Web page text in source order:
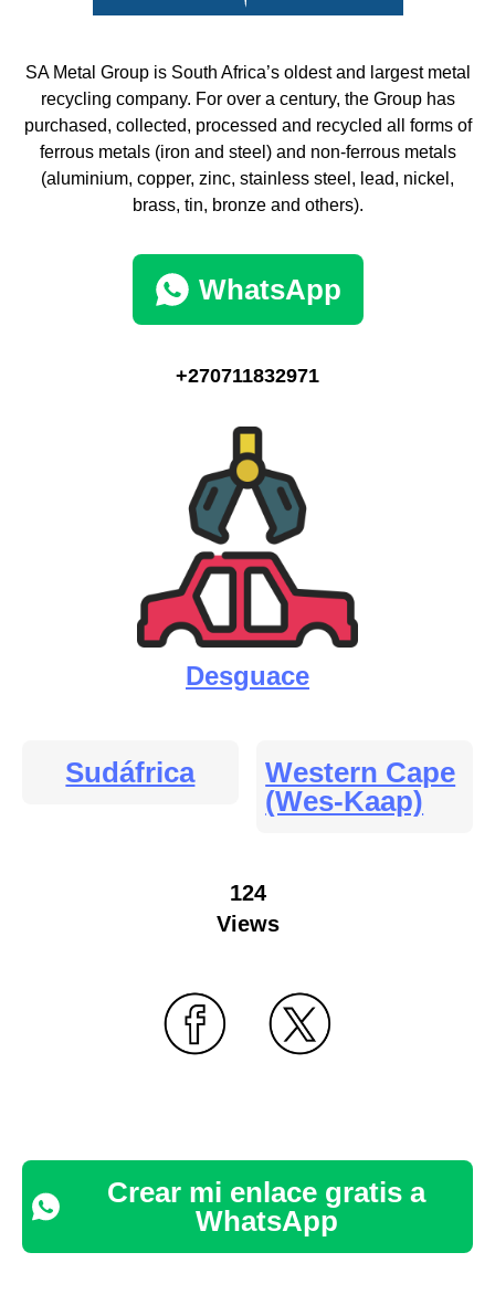
SA Metal Group is South Africa’s oldest and largest metal
recycling company. For over a century, the Group has
purchased, collected, processed and recycled all forms of
ferrous metals (iron and steel) and non-ferrous metals
(aluminium, copper, zinc, stainless steel, lead, nickel,
brass, tin, bronze and others).
WhatsApp
+270711832971
Desguace
Sudáfrica
Western Cape
(Wes-Kaap)
124
Views
Crear mi enlace gratis a
WhatsApp